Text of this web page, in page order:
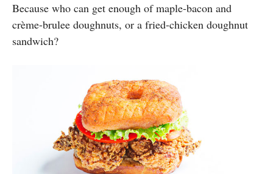
Because who can get enough of maple-bacon and
crème-brulee doughnuts, or a fried-chicken doughnut
sandwich?